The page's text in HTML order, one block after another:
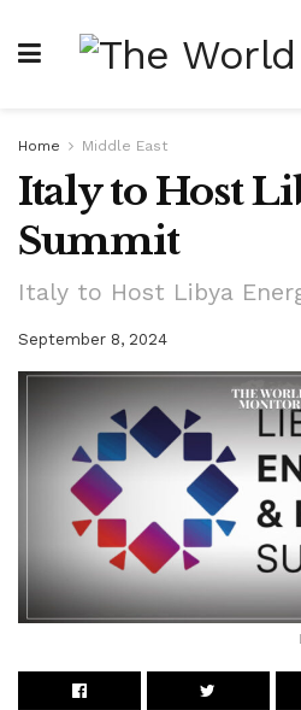
Home Middle East
Italy to Host
Summit
Italy to Host Libya
September 8, 2024